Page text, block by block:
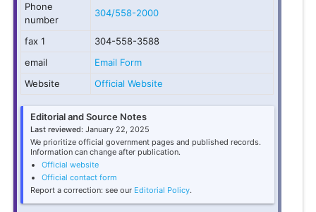
Phone
number
304/558-2000
fax 1
304-558-3588
email
Email Form
Website
Official Website
Editorial and Source Notes
Last reviewed: January 22, 2025
We prioritize official government pages and published records.
Information can change after publication.
Official website
Official contact form
Report a correction: see our Editorial Policy.